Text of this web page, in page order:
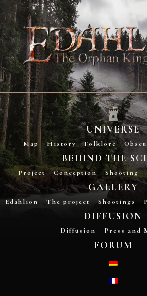
UNIVERSE
Map History Folklore
BEHIND THE
Project Conception Shooting
GALLERY
Edahlion The project Shootings
DIFFUSION
Diffusion Press and
FORUM